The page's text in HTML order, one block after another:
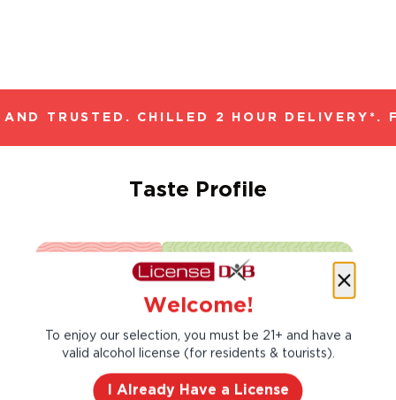
TRUSTED. CHILLED 2 HOUR DELIVERY*.
Taste Profile
Gooseberry Lemon
Lemongrass Nectarine
Welcome!
To enjoy our selection, you must be 21+ and have a
valid alcohol license (for residents & tourists).
I Already Have a License